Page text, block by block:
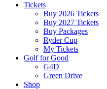
Tickets
Buy 2026 Tickets
Buy 2027 Tickets
Buy Packages
Ryder Cup
My Tickets
Golf for Good
G4D
Green Drive
Shop